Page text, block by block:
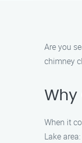
Are you
chimney
Why
When it
Lake area: